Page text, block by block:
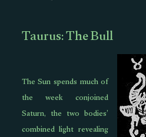
Taurus: The Bull
The Sun spends much of
the week conjoined
Saturn, the two bodies’
combined light revealing